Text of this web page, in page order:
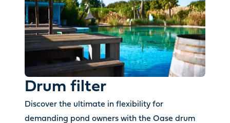
Drum filter
Discover the ultimate in flexibility for
demanding pond owners with the Oase drum